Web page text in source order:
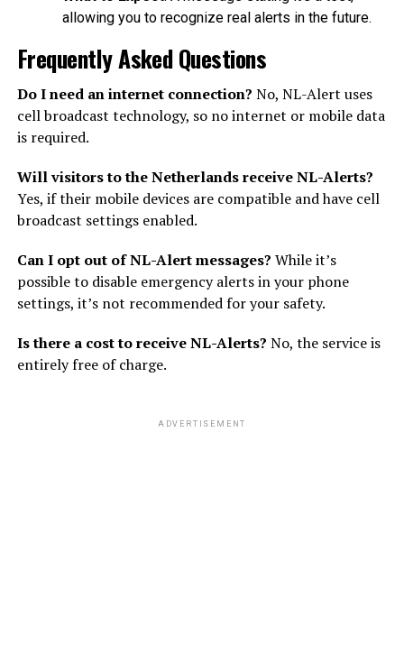
allowing you to recognize real alerts in the future.
Frequently Asked Questions
Do I need an internet connection? No, NL-Alert uses
cell broadcast technology, so no internet or mobile data
is required.
Will visitors to the Netherlands receive NL-Alerts?
Yes, if their mobile devices are compatible and have cell
broadcast settings enabled.
Can I opt out of NL-Alert messages? While it’s
possible to disable emergency alerts in your phone
settings, it’s not recommended for your safety.
Is there a cost to receive NL-Alerts? No, the service is
entirely free of charge.
ADVERTISEMENT